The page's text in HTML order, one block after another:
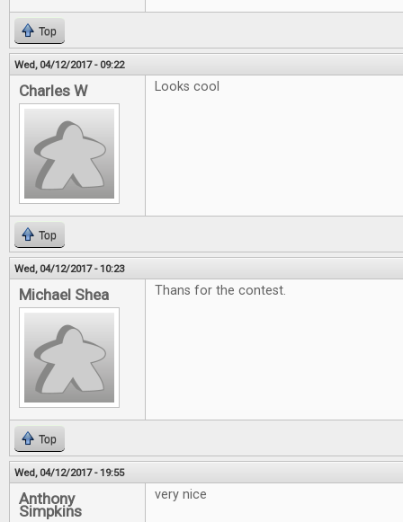
Top
Wed, 04/12/2017 - 09:22
Charles W Looks cool
Top
Wed, 04/12/2017 - 10:23
Michael Shea Thans for the contest.
Top
Wed, 04/12/2017 - 19:55
Anthony
Simpkins
very nice